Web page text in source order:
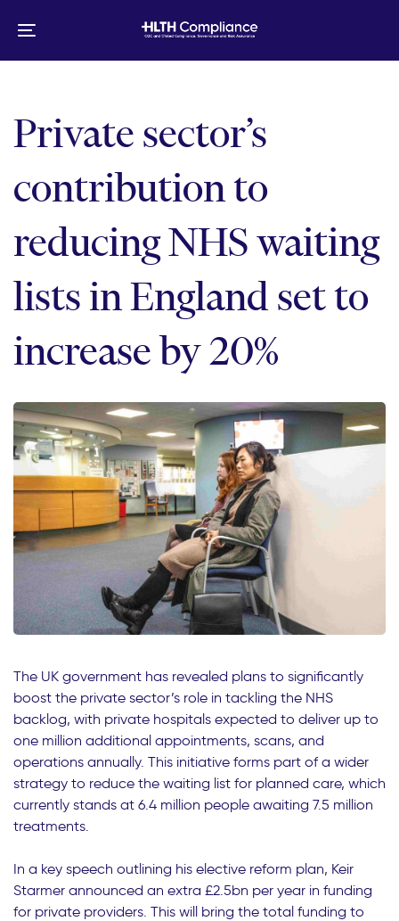
links
content
Toggle
navigation
Private sector’s
contribution to
reducing NHS waiting
lists in England set to
increase by 20%
The UK government has revealed plans to significantly
boost the private sector’s role in tackling the NHS
backlog, with private hospitals expected to deliver up to
one million additional appointments, scans, and
operations annually. This initiative forms part of a wider
strategy to reduce the waiting list for planned care, which
currently stands at 6.4 million people awaiting 7.5 million
treatments.
In a key speech outlining his elective reform plan, Keir
Starmer announced an extra £2.5bn per year in funding
for private providers. This will bring the total funding to